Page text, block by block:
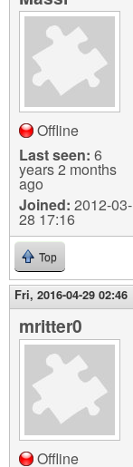
Offline
Last seen: 6
years 2 months
ago
Joined: 2012-03-
28 17:16
Top
Fri, 2016-04-29 02:46
mritter0
Offline